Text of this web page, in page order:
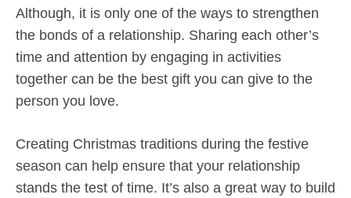
Although, it is only one of the ways to strengthen
the bonds of a relationship. Sharing each other’s
time and attention by engaging in activities
together can be the best gift you can give to the
person you love.
Creating Christmas traditions during the festive
season can help ensure that your relationship
stands the test of time. It’s also a great way to build